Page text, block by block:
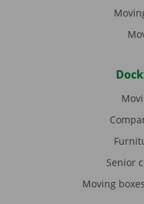
Senior
Moving